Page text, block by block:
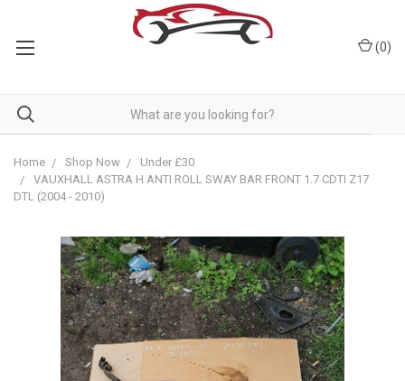
(0)
Home Shop Now
Under £30
VAUXHALL ASTRA H ANTI ROLL SWAY BAR FRONT 1.7 CDTI Z17
DTL (2004 - 2010)